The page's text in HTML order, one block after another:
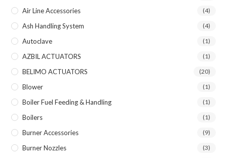
Air Line Accessories (4)
Ash Handling System (4)
Autoclave (1)
AZBIL ACTUATORS (1)
BELIMO ACTUATORS (20)
Blower (1)
Boiler Fuel Feeding & Handling (1)
Boilers (1)
Burner Accessories (9)
Burner Nozzles (3)